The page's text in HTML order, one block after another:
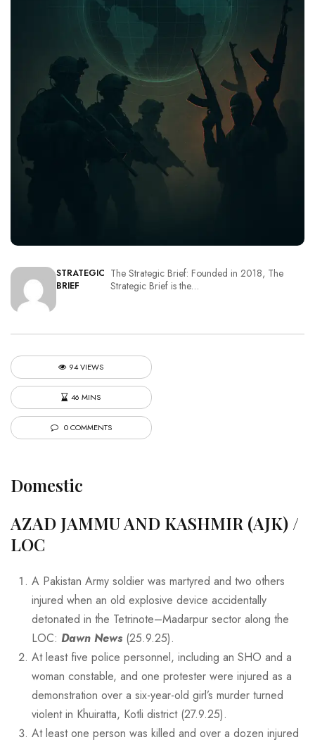
STRATEGIC
BRIEF
The Strategic Brief: Founded in 2018, The
Strategic Brief is the…
94 VIEWS
46 MINS
0 COMMENTS
Domestic
AZAD JAMMU AND KASHMIR (AJK) /
LOC
A Pakistan Army soldier was martyred and two others
injured when an old explosive device accidentally
detonated in the Tetrinote–Madarpur sector along the
LOC: Dawn News (25.9.25).
At least five police personnel, including an SHO and a
woman constable, and one protester were injured as a
demonstration over a six-year-old girl’s murder turned
violent in Khuiratta, Kotli district (27.9.25).
At least one person was killed and over a dozen injured